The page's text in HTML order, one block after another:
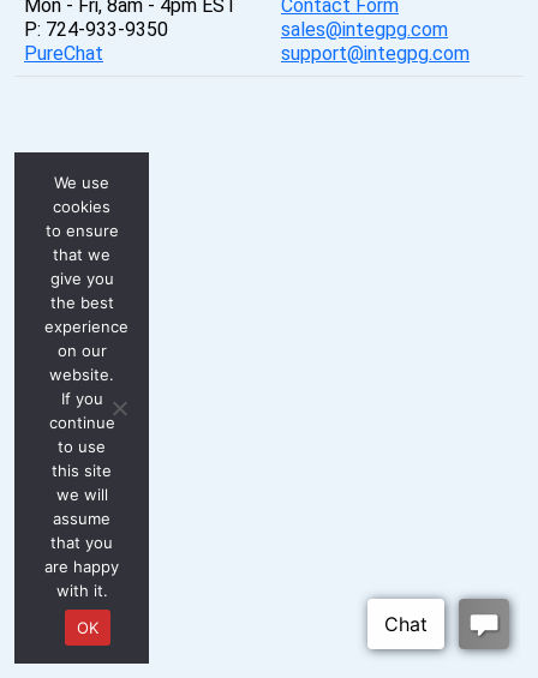
Mon - Fri, 8am - 4pm EST
P: 724-933-9350
PureChat
Contact Form
sales@integpg.com
support@integpg.com
We use
cookies
to ensure
that we
give you
the best
experience
on our
website.
If you
continue
to use
this site
we will
assume
that you
are happy
with it.
OK